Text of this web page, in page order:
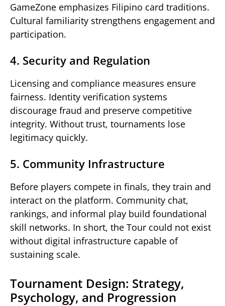
GameZone emphasizes Filipino card traditions.
Cultural familiarity strengthens engagement and
participation.
4. Security and Regulation
Licensing and compliance measures ensure
fairness. Identity verification systems
discourage fraud and preserve competitive
integrity. Without trust, tournaments lose
legitimacy quickly.
5. Community Infrastructure
Before players compete in finals, they train and
interact on the platform. Community chat,
rankings, and informal play build foundational
skill networks. In short, the Tour could not exist
without digital infrastructure capable of
sustaining scale.
Tournament Design: Strategy,
Psychology, and Progression